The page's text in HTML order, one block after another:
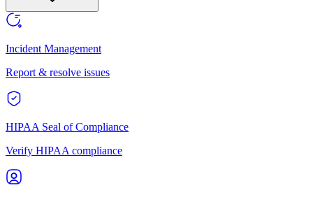
Incident Management
Report & resolve issues
HIPAA Seal of Compliance
Verify HIPAA compliance